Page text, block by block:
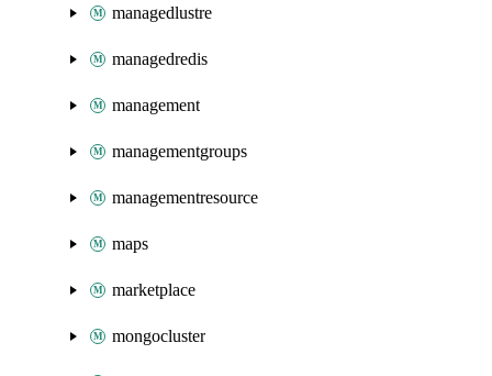
managedlustre
managedredis
management
managementgroups
managementresource
maps
marketplace
mongocluster